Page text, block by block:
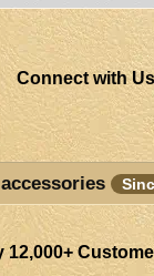
Connect with Us
12,000+